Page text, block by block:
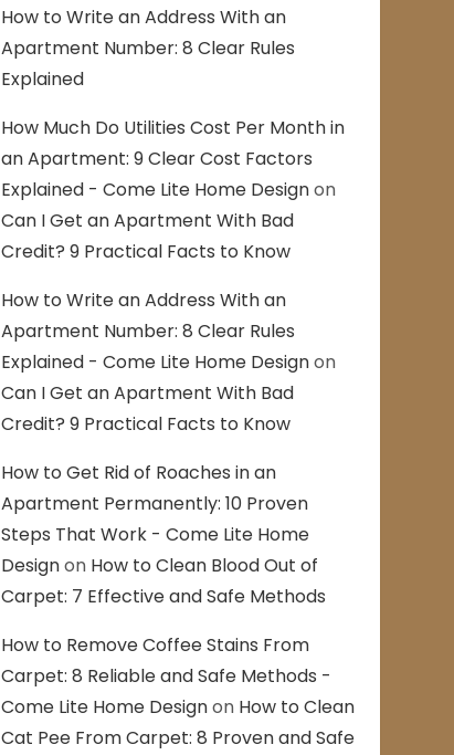
How to Write an Address With an
Apartment Number: 8 Clear Rules
Explained
How Much Do Utilities Cost Per Month in
an Apartment: 9 Clear Cost Factors
Explained - Come Lite Home Designon
Can I Get an Apartment With Bad
Credit? 9 Practical Facts to Know
How to Write an Address With an
Apartment Number: 8 Clear Rules
Explained - Come Lite Home Designon
Can I Get an Apartment With Bad
Credit? 9 Practical Facts to Know
How to Get Rid of Roaches in an
Apartment Permanently: 10 Proven
Steps That Work - Come Lite Home
Designon How to Clean Blood Out of
Carpet: 7 Effective and Safe Methods
How to Remove Coffee Stains From
Carpet: 8 Reliable and Safe Methods -
Come Lite Home Designon How to Clean
Cat Pee From Carpet: 8 Proven and Safe